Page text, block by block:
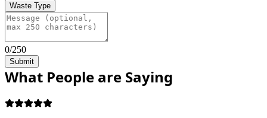
Waste Type
0/250
Submit
What People are Saying